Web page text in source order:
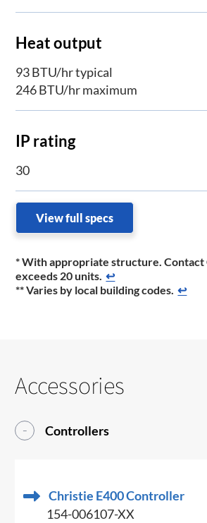
Heat output
93 BTU/hr typical
246 BTU/hr maximum
IP rating
30
View full specs
* With appropriate structure.
exceeds 20 units. ↩
** Varies by local building codes. ↩
Accessories
Controllers
Christie E400 Controller
154-006107-XX